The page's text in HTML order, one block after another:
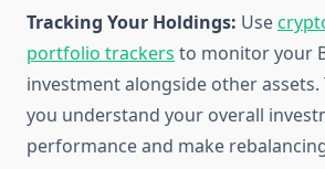
Tracking Your Holdings: Use
portfolio trackers to monitor your
investment alongside other assets.
you understand your overall
performance and make